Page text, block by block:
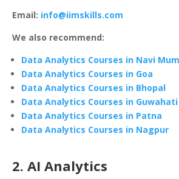
Email: info@iimskills.com
We also recommend:
Data Analytics Courses in Navi
Data Analytics Courses in Goa
Data Analytics Courses in Bhopal
Data Analytics Courses in Guwahati
Data Analytics Courses in Patna
Data Analytics Courses in Nagpur
2. AI Analytics